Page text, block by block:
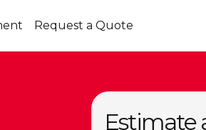
Request a Quote
Estimate